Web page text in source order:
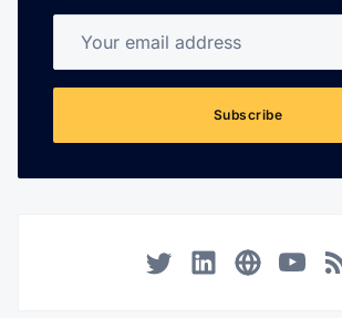
Subscribe